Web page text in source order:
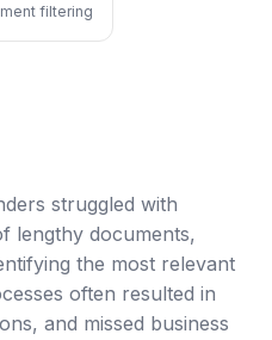
filtering
struggled with
lengthy documents,
the most relevant
often resulted in
and missed business